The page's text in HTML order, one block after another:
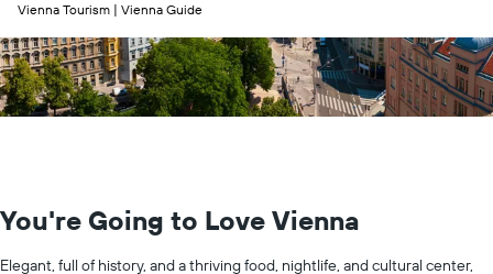
Vienna Tourism | Vienna Guide
You're Going to Love Vienna
Elegant, full of history, and a thriving food, nightlife, and cultural center,